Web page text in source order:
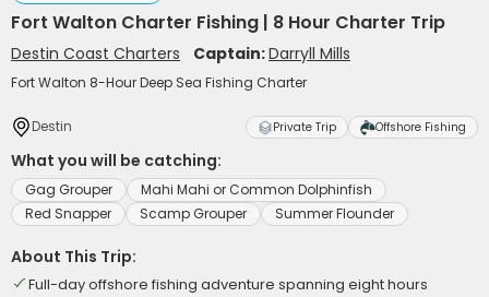
Fort Walton Charter Fishing | 8 Hour Charter Trip
Destin Coast Charters Captain:Darryll Mills
Fort Walton 8-Hour Deep Sea Fishing Charter
Destin Private Trip Offshore Fishing
What you will be catching:
Gag Grouper
Mahi Mahi or Common Dolphinfish
Red Snapper
Scamp Grouper Summer Flounder
About This Trip:
Full-day offshore fishing adventure spanning eight hours